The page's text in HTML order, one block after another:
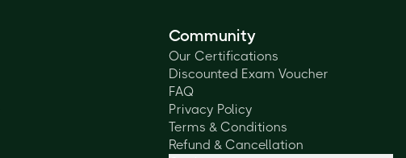
Community
Our Certifications
Discounted Exam Voucher
FAQ
Privacy Policy
Terms & Conditions
Refund & Cancellation